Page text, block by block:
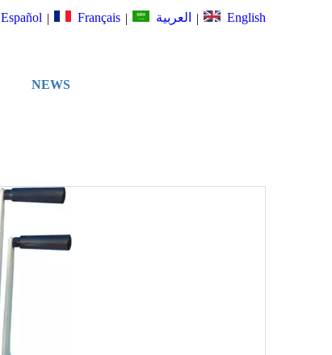
Español | Français | العربية | English
NEWS